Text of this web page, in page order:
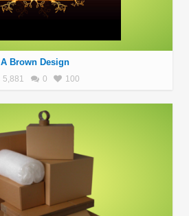
A Brown Design
5,881 0 100